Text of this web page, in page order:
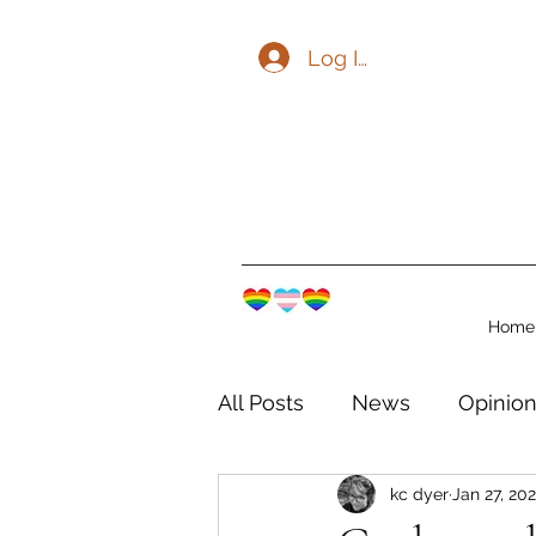
Log In
Home
All Posts News Opinion
The Watershed
kc dyer Jan 27,